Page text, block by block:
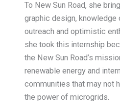
To New Sun Road, she
graphic design,
outreach and optimistic
she took this internship
the New Sun Road’s
renewable energy and
communities that may not
the power of microgrids.